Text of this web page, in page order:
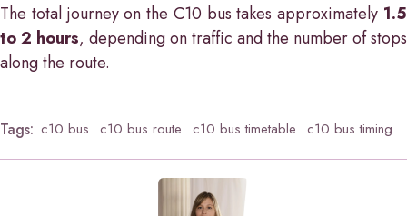
The total journey on the C10 bus takes approximately 1.5
to 2 hours, depending on traffic and the number of stops
along the route.
Tags: c10 bus c10 bus route c10 bus timetable c10 bus timing